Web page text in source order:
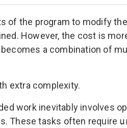
the program to modify
However, the cost is
a combination of
extra complexity.
work inevitably involves
These tasks often require